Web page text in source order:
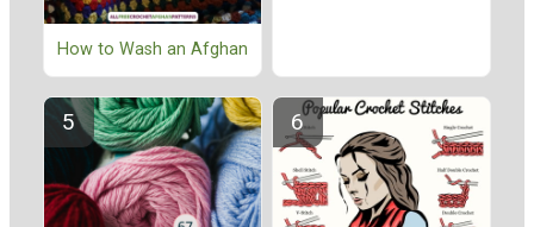
How to Wash an Afghan